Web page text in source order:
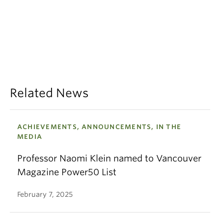
Related News
ACHIEVEMENTS, ANNOUNCEMENTS, IN THE
MEDIA
Professor Naomi Klein named to Vancouver
Magazine Power50 List
February 7, 2025